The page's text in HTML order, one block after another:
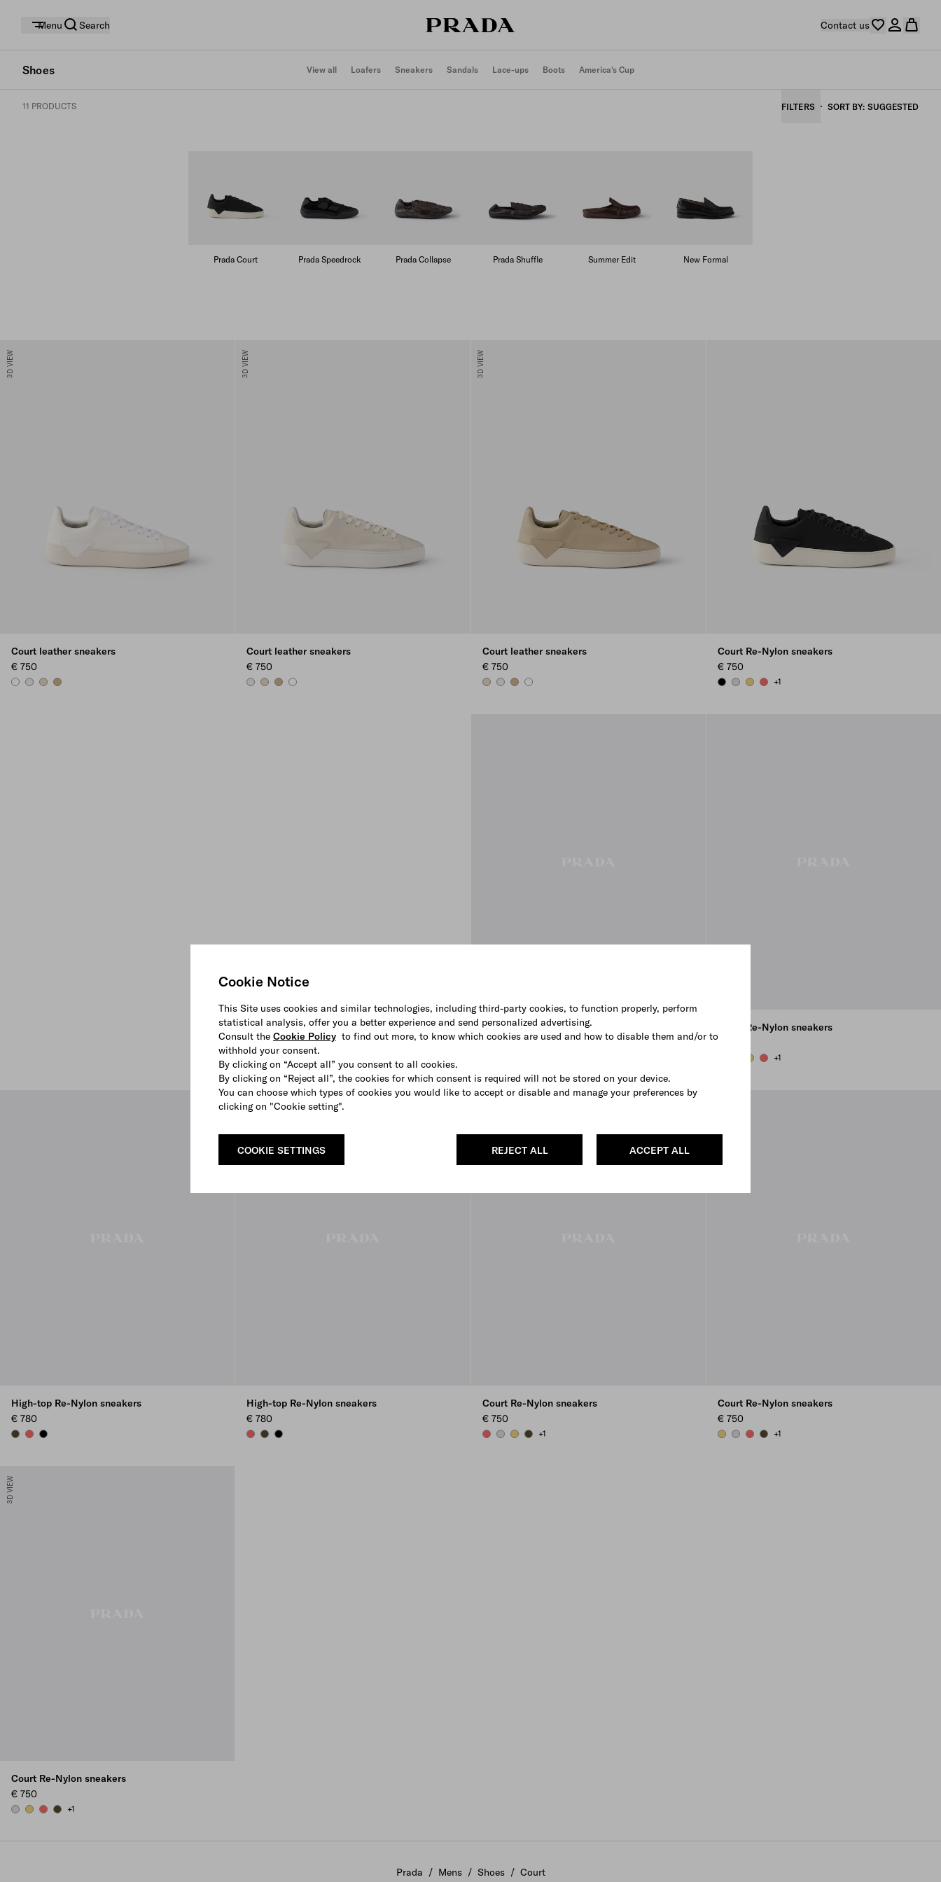
Cookie Notice
This Site uses cookies and similar technologies, including third-party cookies, to function properly, perform
statistical analysis, offer you a better experience and send personalized advertising.
Consult the Cookie Policy to find out more, to know which cookies are used and how to disable them and/or to
withhold your consent.
By clicking on “Accept all” you consent to all cookies.
By clicking on “Reject all”, the cookies for which consent is required will not be stored on your device.
You can choose which types of cookies you would like to accept or disable and manage your preferences by
clicking on "Cookie setting".
ACCEPT ALL
REJECT ALL
COOKIE SETTINGS
Menu Search Contact us
Shoes View all Loafers Sneakers Sandals Lace-ups Boots America's Cup
11 PRODUCTS FILTERS SORT BY SUGGESTED
Prada Court Prada Speedrock Prada Collapse Prada Shuffle Summer Edit New Formal
3D VIEW
Court leather sneakers
€ 750
WHITECHALK WHITE
DESERT BEIGE
NOISETTE
3D VIEW
Court leather sneakers
€ 750
CHALK WHITE
DESERT BEIGE
NOISETTE
WHITE
3D VIEW
Court leather sneakers
€ 750
DESERT BEIGE
CHALK WHITE
NOISETTE
WHITE
Court Re-Nylon sneakers
€ 750
BLACKPEARL GRAY
PINEAPPLE
CORAL
+1
High-top Re-Nylon sneakers
€ 780
Court Re-Nylon sneakers
€ 750
OLIVE GREEN
PEARL GRAY
PINEAPPLE
CORAL
+1
High-top Re-Nylon sneakers
€ 780
OLIVECORALBLACK
High-top Re-Nylon sneakers
€ 780
CORALOLIVEBLACK
Court Re-Nylon sneakers
€ 750
CORALPEARL GRAY
PINEAPPLE
OLIVE GREEN
+1
Court Re-Nylon sneakers
€ 750
PINEAPPLE
PEARL GRAY
CORALOLIVE GREEN
+1
3D VIEW
Court Re-Nylon sneakers
€ 750
PEARL GRAY
PINEAPPLE
CORALOLIVE GREEN
+1
Prada / Mens / Shoes / Court